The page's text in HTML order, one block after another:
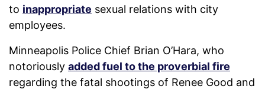
to inappropriate sexual relations with city
employees.
Minneapolis Police Chief Brian O’Hara, who
notoriously added fuel to the proverbial fire
regarding the fatal shootings of Renee Good and